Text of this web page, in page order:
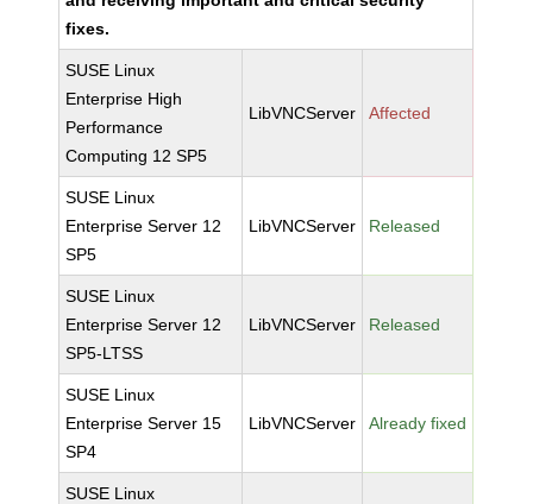
fixes.
SUSE Linux
Enterprise High
Performance
Computing 12 SP5
LibVNCServer Affected
SUSE Linux
Enterprise Server 12
SP5
LibVNCServer Released
SUSE Linux
Enterprise Server 12
SP5-LTSS
LibVNCServer Released
SUSE Linux
Enterprise Server 15
SP4
LibVNCServer Already fixed
SUSE Linux